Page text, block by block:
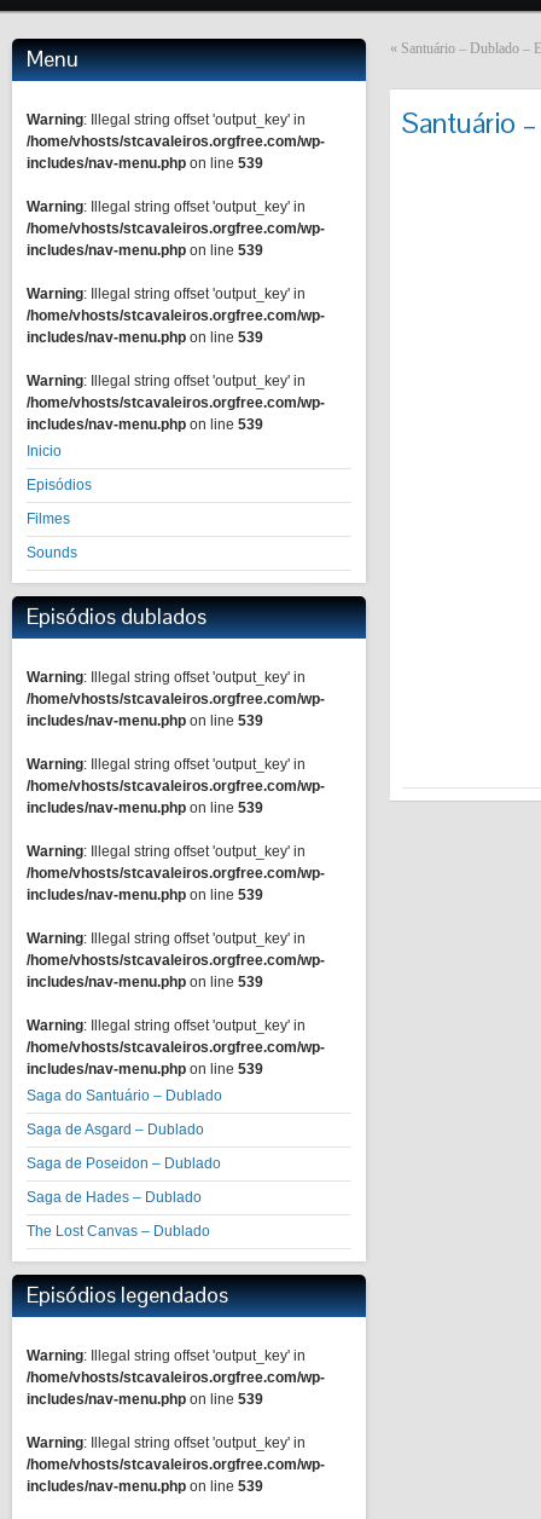
Menu
Warning: Illegal string offset 'output_key' in
/home/vhosts/stcavaleiros.orgfree.com/wp-
includes/nav-menu.php on line 539
Warning: Illegal string offset 'output_key' in
/home/vhosts/stcavaleiros.orgfree.com/wp-
includes/nav-menu.php on line 539
Warning: Illegal string offset 'output_key' in
/home/vhosts/stcavaleiros.orgfree.com/wp-
includes/nav-menu.php on line 539
Warning: Illegal string offset 'output_key' in
/home/vhosts/stcavaleiros.orgfree.com/wp-
includes/nav-menu.php on line 539
Inicio
Episódios
Filmes
Sounds
Episódios dublados
Warning: Illegal string offset 'output_key' in
/home/vhosts/stcavaleiros.orgfree.com/wp-
includes/nav-menu.php on line 539
Warning: Illegal string offset 'output_key' in
/home/vhosts/stcavaleiros.orgfree.com/wp-
includes/nav-menu.php on line 539
Warning: Illegal string offset 'output_key' in
/home/vhosts/stcavaleiros.orgfree.com/wp-
includes/nav-menu.php on line 539
Warning: Illegal string offset 'output_key' in
/home/vhosts/stcavaleiros.orgfree.com/wp-
includes/nav-menu.php on line 539
Warning: Illegal string offset 'output_key' in
/home/vhosts/stcavaleiros.orgfree.com/wp-
includes/nav-menu.php on line 539
Saga do Santuário – Dublado
Saga de Asgard – Dublado
Saga de Poseidon – Dublado
Saga de Hades – Dublado
The Lost Canvas – Dublado
Episódios legendados
Warning: Illegal string offset 'output_key' in
/home/vhosts/stcavaleiros.orgfree.com/wp-
includes/nav-menu.php on line 539
Warning: Illegal string offset 'output_key' in
/home/vhosts/stcavaleiros.orgfree.com/wp-
includes/nav-menu.php on line 539
« Santuário – Dublado –
Santuário